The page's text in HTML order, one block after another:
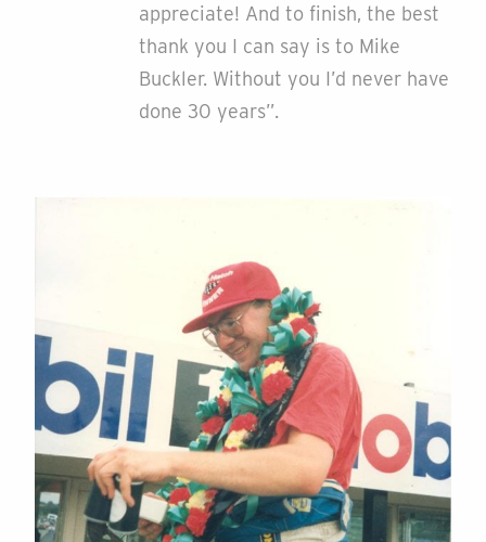
appreciate! And to finish, the best
thank you I can say is to Mike
Buckler. Without you I’d never have
done 30 years”.